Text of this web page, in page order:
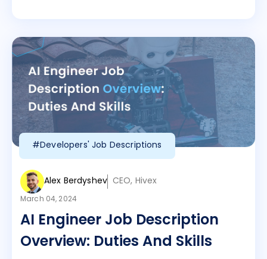
#Developers' Job Descriptions
Alex Berdyshev CEO, Hivex
March 04, 2024
AI Engineer Job Description
Overview: Duties And Skills